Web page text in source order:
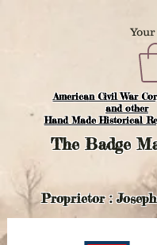
American Civil War
and other
Hand Made Historical
TheBadge
Proprietor :